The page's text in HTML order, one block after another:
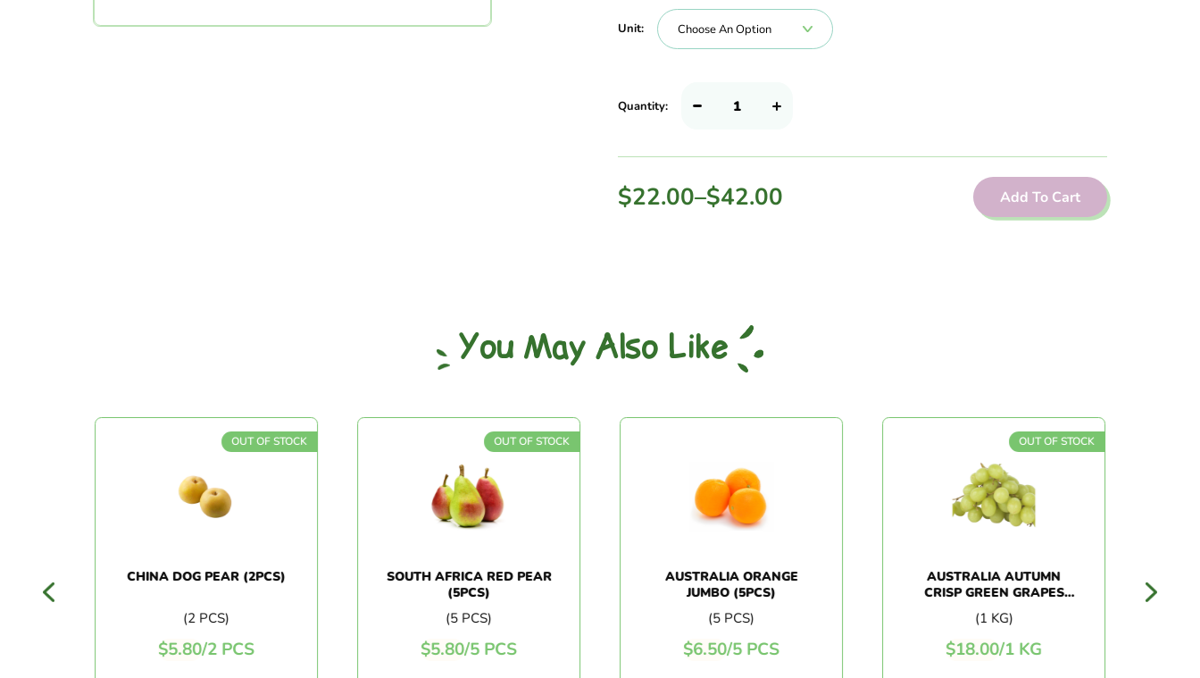
Unit:
Quantity:
Add To Cart
$22.00–$42.00
You May Also Like
OUT OF STOCK
CHINA DOG PEAR (2PCS)
(2 PCS)
$5.80/2 PCS
OUT OF STOCK
SOUTH AFRICA RED PEAR
(5PCS)
(5 PCS)
$5.80/5 PCS
AUSTRALIA ORANGE
JUMBO (5PCS)
(5 PCS)
$6.50/5 PCS
OUT OF STOCK
AUSTRALIA AUTUMN
CRISP GREEN GRAPES
(1 KG)
$18.00/1 KG